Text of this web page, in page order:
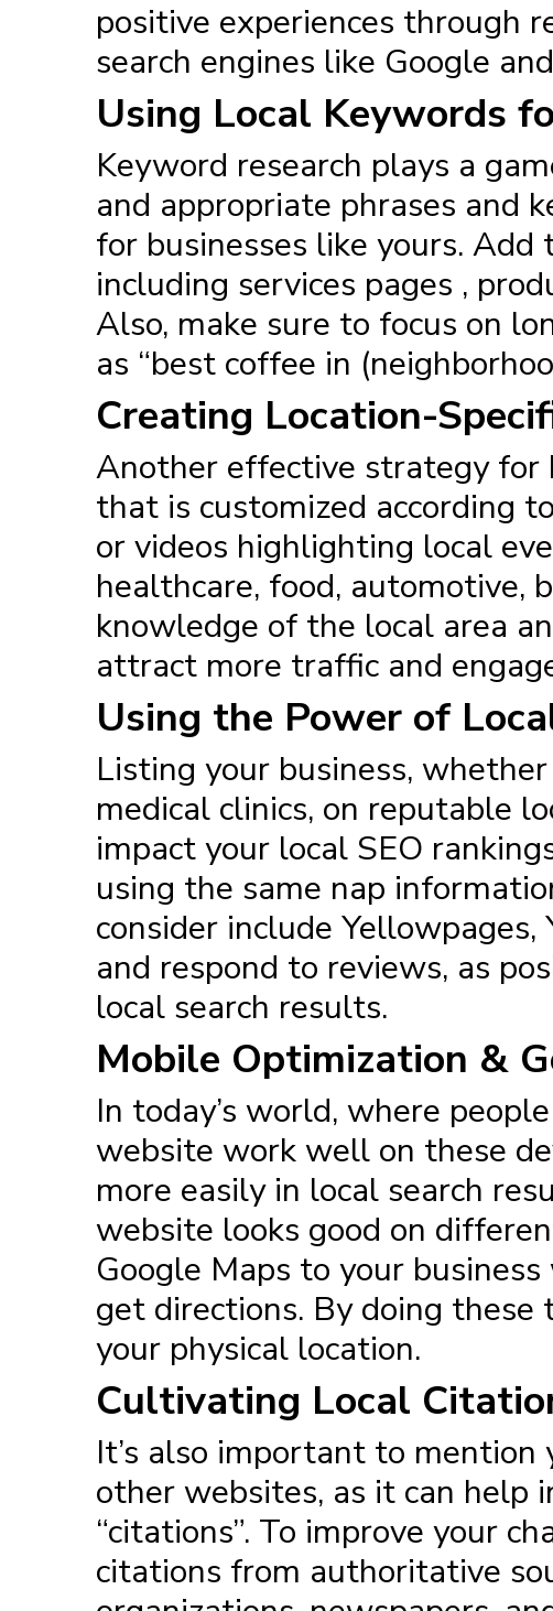
positive experiences through
search engines like Google
Using Local Keywords
Keyword research plays a
and appropriate phrases and
for businesses like yours.
including services pages ,
Also, make sure to focus on
as “best coffee in
Creating Location-
Another effective strategy for
that is customized according
or videos highlighting local
healthcare, food, automotive,
knowledge of the local area
attract more traffic and
Using the Power of
Listing your business,
medical clinics, on reputable
impact your local SEO
using the same nap
consider include Yellowpages,
and respond to reviews, as
local search results.
Mobile Optimization &
In today’s world, where
website work well on these
more easily in local search
website looks good on
Google Maps to your
get directions. By doing these
your physical location.
Cultivating Local
It’s also important to mention
other websites, as it can help
“citations”. To improve your
citations from authoritative